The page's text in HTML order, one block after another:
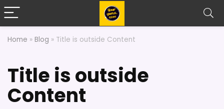
Home » Blog » Title is outside Content
Title is outside
Content